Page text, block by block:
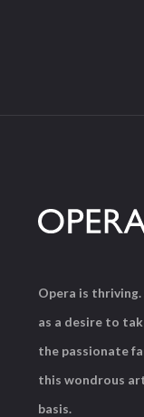
Opera is
as a desire to
the passionate
this wondrous
basis.